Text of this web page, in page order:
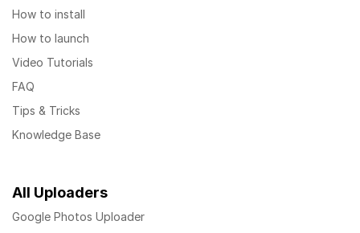
How to install
How to launch
Video Tutorials
FAQ
Tips & Tricks
Knowledge Base
All Uploaders
Google Photos Uploader